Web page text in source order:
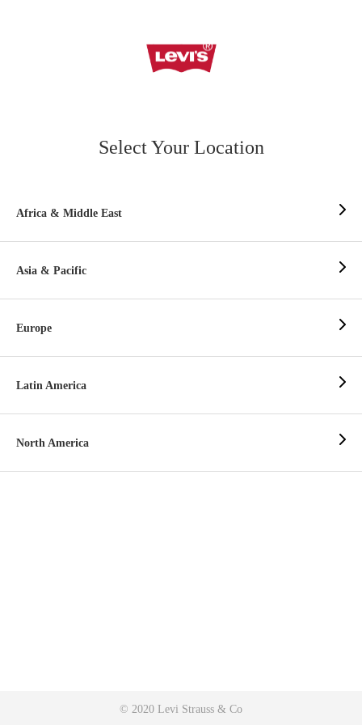
Select Your Location
Africa & Middle East
Asia & Pacific
Europe
Latin America
North America
© 2020 Levi Strauss & Co